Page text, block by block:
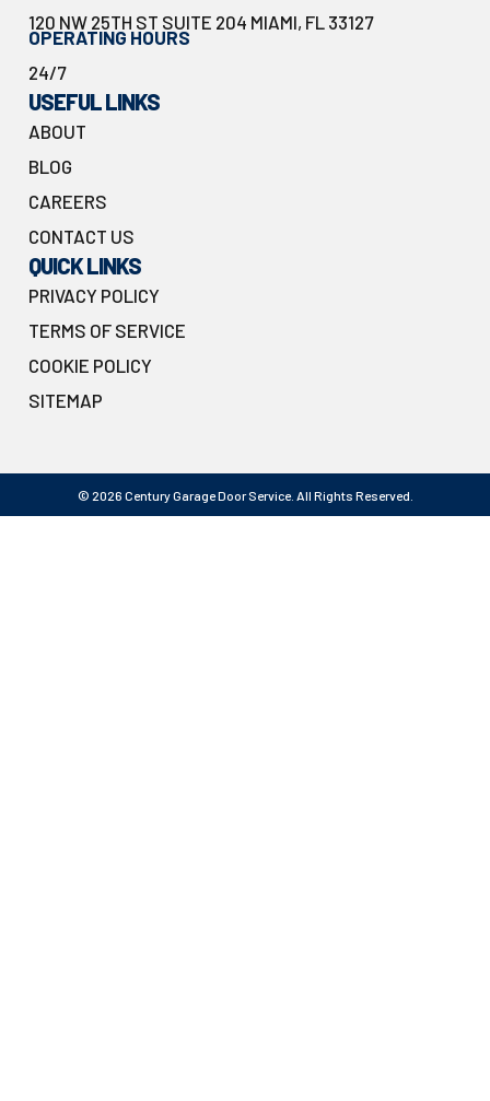
120 NW 25TH ST SUITE 204 MIAMI, FL 33127
OPERATING HOURS
24/7
USEFUL LINKS
ABOUT
BLOG
CAREERS
CONTACT US
QUICK LINKS
PRIVACY POLICY
TERMS OF SERVICE
COOKIE POLICY
SITEMAP
© 2026 Century Garage Door Service. All Rights Reserved.